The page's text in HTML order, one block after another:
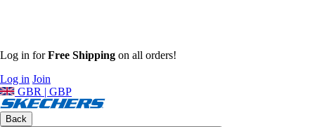
Log in forFree Shipping on all orders!
Log in Join
GBR | GBP
Back